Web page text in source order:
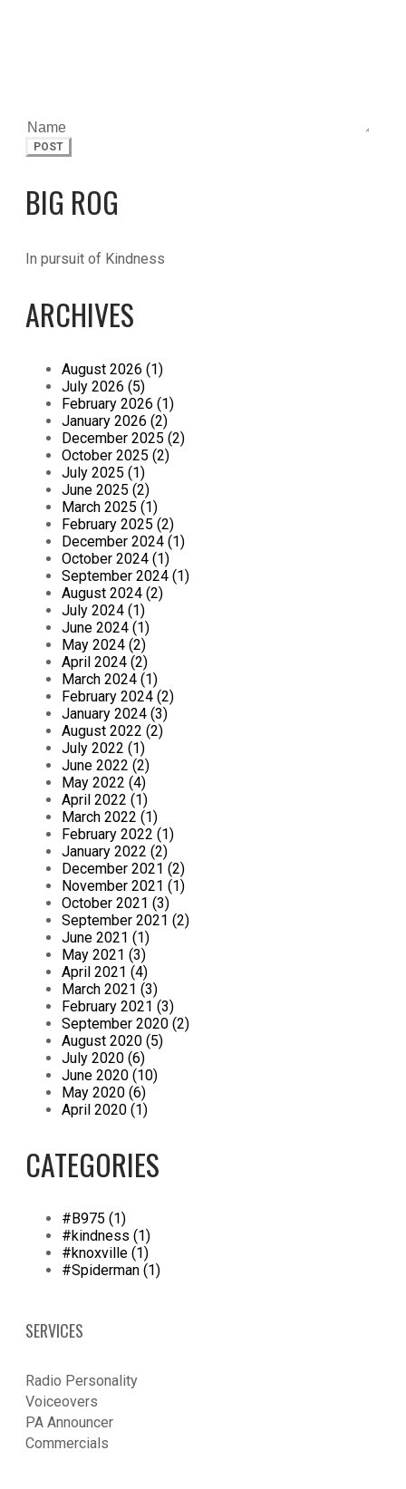
POST
BIG ROG
In pursuit of Kindness
ARCHIVES
August 2026 (1)
July 2026 (5)
February 2026 (1)
January 2026 (2)
December 2025 (2)
October 2025 (2)
July 2025 (1)
June 2025 (2)
March 2025 (1)
February 2025 (2)
December 2024 (1)
October 2024 (1)
September 2024 (1)
August 2024 (2)
July 2024 (1)
June 2024 (1)
May 2024 (2)
April 2024 (2)
March 2024 (1)
February 2024 (2)
January 2024 (3)
August 2022 (2)
July 2022 (1)
June 2022 (2)
May 2022 (4)
April 2022 (1)
March 2022 (1)
February 2022 (1)
January 2022 (2)
December 2021 (2)
November 2021 (1)
October 2021 (3)
September 2021 (2)
June 2021 (1)
May 2021 (3)
April 2021 (4)
March 2021 (3)
February 2021 (3)
September 2020 (2)
August 2020 (5)
July 2020 (6)
June 2020 (10)
May 2020 (6)
April 2020 (1)
CATEGORIES
#B975 (1)
#kindness (1)
#knoxville (1)
#Spiderman (1)
SERVICES
Radio Personality
Voiceovers
PA Announcer
​Commercials